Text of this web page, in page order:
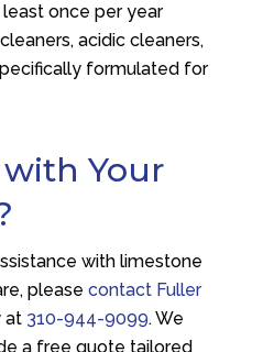
once per year
acidic cleaners,
formulated for
Your
with limestone
please contact Fuller
at 310-944-9099. We
a free quote tailored